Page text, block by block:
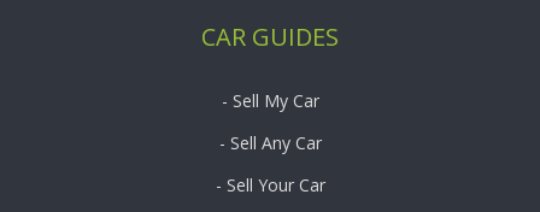
CAR GUIDES
- Sell My Car
- Sell Any Car
- Sell Your Car